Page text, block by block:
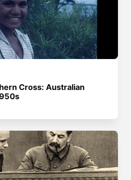
Cross: Australian